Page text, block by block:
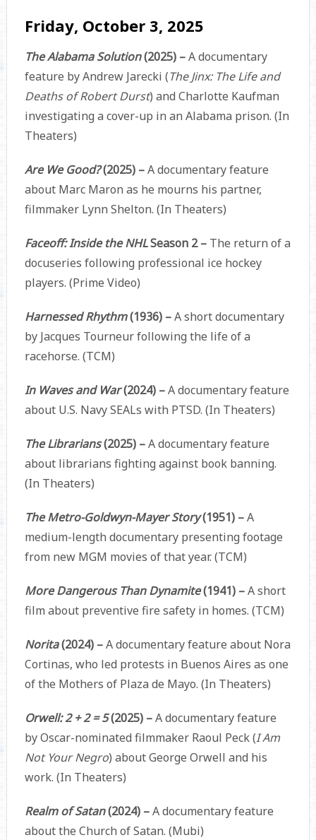
Friday, October 3, 2025
The Alabama Solution(2025) –A documentary
feature by Andrew Jarecki (The Jinx: The Life and
Deaths of Robert Durst) and Charlotte Kaufman
investigating a cover-up in an Alabama prison. (In
Theaters)
Are We Good?(2025) –A documentary feature
about Marc Maron as he mourns his partner,
filmmaker Lynn Shelton. (In Theaters)
Faceoff: Inside the NHLSeason 2 –The return of a
docuseries following professional ice hockey
players. (Prime Video)
Harnessed Rhythm(1936) –A short documentary
by Jacques Tourneur following the life of a
racehorse. (TCM)
In Waves and War(2024) –A documentary feature
about U.S. Navy SEALs with PTSD. (In Theaters)
The Librarians(2025) –A documentary feature
about librarians fighting against book banning.
(In Theaters)
The Metro-Goldwyn-Mayer Story(1951) –A
medium-length documentary presenting footage
from new MGM movies of that year. (TCM)
More Dangerous Than Dynamite(1941) –A short
film about preventive fire safety in homes. (TCM)
Norita(2024) –A documentary feature about Nora
Cortinas, who led protests in Buenos Aires as one
of the Mothers of Plaza de Mayo. (In Theaters)
Orwell: 2 + 2 = 5(2025) –A documentary feature
by Oscar-nominated filmmaker Raoul Peck (I Am
Not Your Negro) about George Orwell and his
work. (In Theaters)
Realm of Satan(2024) –A documentary feature
about the Church of Satan. (Mubi)